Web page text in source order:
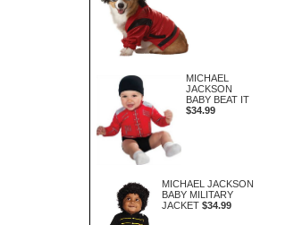
MICHAEL
JACKSON
BABY BEAT IT
$34.99
MICHAEL JACKSON
BABY MILITARY
JACKET $34.99